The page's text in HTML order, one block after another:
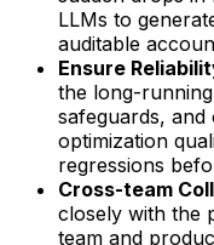
LLMs to
auditable
Ensure
the long-
safeguards,
optimization
regressions
Cross-team
closely with the
team and